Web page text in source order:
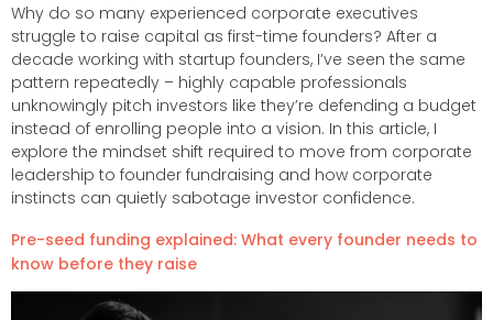
Why do so many experienced corporate executives
struggle to raise capital as first-time founders? After a
decade working with startup founders, I’ve seen the same
pattern repeatedly – highly capable professionals
unknowingly pitch investors like they’re defending a budget
instead of enrolling people into a vision. In this article, I
explore the mindset shift required to move from corporate
leadership to founder fundraising and how corporate
instincts can quietly sabotage investor confidence.
Pre-seed funding explained: What every founder needs to
know before they raise